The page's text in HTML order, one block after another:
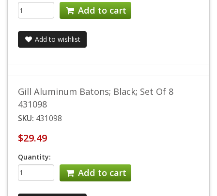
Add to cart
Add to wishlist
Gill Aluminum Batons; Black; Set Of 8
431098
SKU: 431098
$29.49
Quantity:
Add to cart